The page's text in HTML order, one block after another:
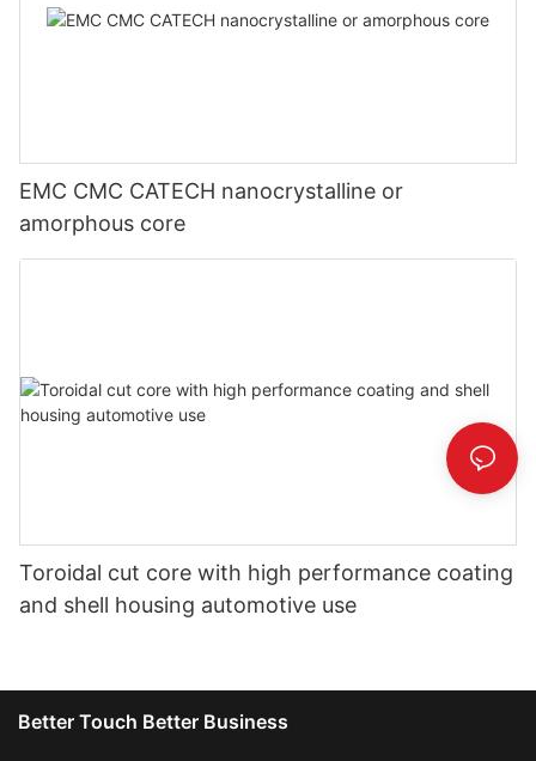
EMC CMC CATECH nanocrystalline or
amorphous core
Toroidal cut core with high performance coating
and shell housing automotive use
Better Touch Better Business